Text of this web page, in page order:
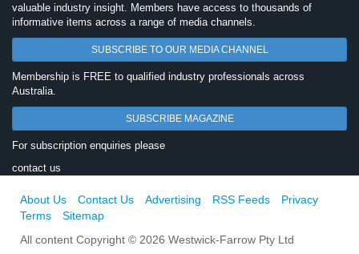
valuable industry insight. Members have access to thousands of
informative items across a range of media channels.
SUBSCRIBE TO OUR MEDIA CHANNEL
Membership is FREE to qualified industry professionals across
Australia.
SUBSCRIBE MAGAZINE
For subscription enquiries please
contact us
About Us Contact Us Advertising RSS Feeds
Privacy
Terms
Sitemap
All content Copyright © 2026 Westwick-Farrow Pty Ltd